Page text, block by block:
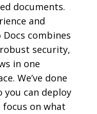
documents.
and
combines
security,
in one
We’ve done
you can deploy
on what